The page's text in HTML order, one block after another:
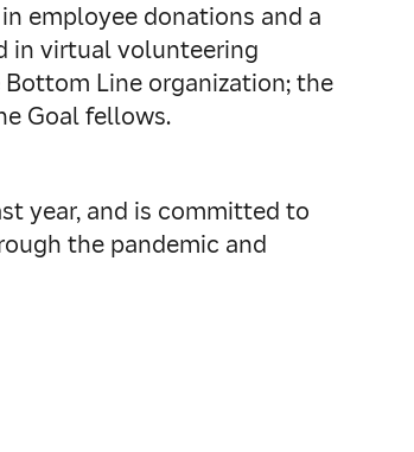
employee donations and a
in virtual volunteering
Line organization; the
Goal fellows.
year, and is committed to
the pandemic and